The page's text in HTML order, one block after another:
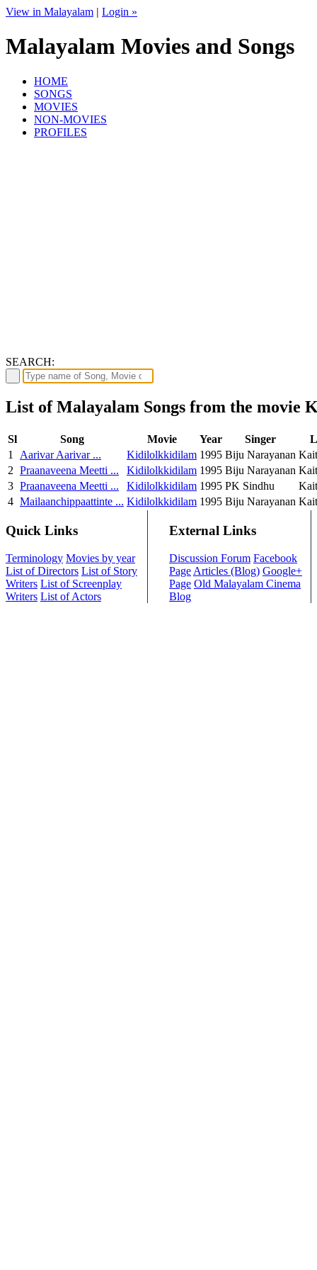
View in Malayalam | Login »
Malayalam Movies and Songs
HOME
SONGS
MOVIES
NON-MOVIES
PROFILES
SEARCH:
List of Malayalam Songs from the movie
Sl Song Movie Year Singer
1
Aarivar Aarivar ... Kidilolkkidilam 1995 Biju Narayanan
2 Praanaveena Meetti ... Kidilolkkidilam 1995 Biju Narayanan
3 Praanaveena Meetti ... Kidilolkkidilam 1995 PK Sindhu
4 Mailaanchippaattinte ... Kidilolkkidilam 1995 Biju Narayanan
Quick Links
Terminology Movies by year
List of Directors List of Story
Writers List of Screenplay
Writers List of Actors
External Links
Discussion Forum Facebook
Page Articles (Blog) Google+
Page Old Malayalam Cinema
Blog